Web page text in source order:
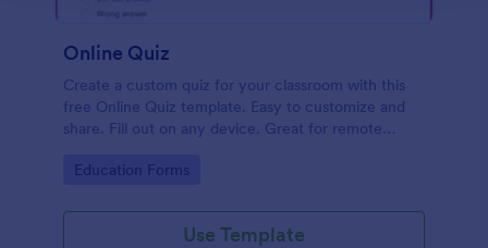
Online Quiz
Create a custom quiz for your classroom with this
free Online Quiz template. Easy to customize and
share. Fill out on any device. Great for remote
Go to Category:
Education Forms
Use Template